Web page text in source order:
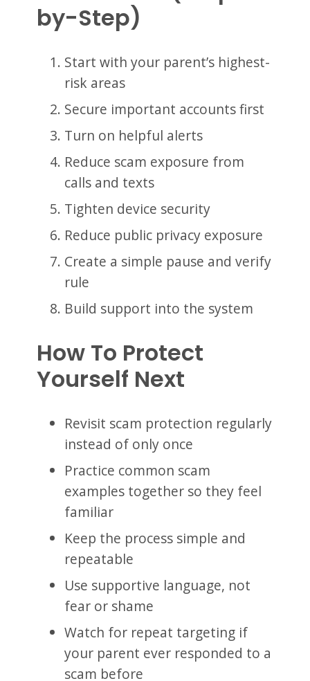
by-Step)
Start with your parent’s highest-
risk areas
Secure important accounts first
Turn on helpful alerts
Reduce scam exposure from
calls and texts
Tighten device security
Reduce public privacy exposure
Create a simple pause and verify
rule
Build support into the system
How To Protect
Yourself Next
Revisit scam protection regularly
instead of only once
Practice common scam
examples together so they feel
familiar
Keep the process simple and
repeatable
Use supportive language, not
fear or shame
Watch for repeat targeting if
your parent ever responded to a
scam before